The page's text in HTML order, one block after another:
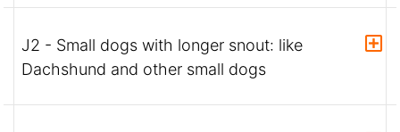
J2 - Small dogs with longer snout: like
Dachshund and other small dogs